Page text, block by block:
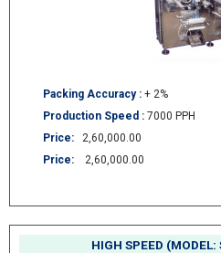
Packing Accuracy : + 2%
Production Speed : 7000 PPH
Price: 2,60,000.00
Price: 2,60,000.00
HIGH SPEED